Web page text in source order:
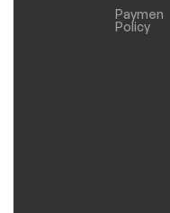
Payments
Policy